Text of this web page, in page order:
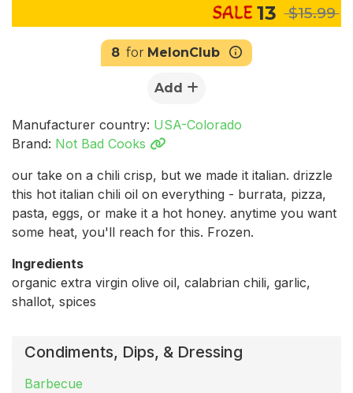
Condiments, Dips, & Dressing
Barbecue
13 $15.99
8 for MelonClub
Add
Manufacturer country: USA-Colorado
Brand: Not Bad Cooks
our take on a chili crisp, but we made it italian. drizzle
this hot italian chili oil on everything - burrata, pizza,
pasta, eggs, or make it a hot honey. anytime you want
some heat, you'll reach for this. Frozen.
Ingredients
organic extra virgin olive oil, calabrian chili, garlic,
shallot, spices